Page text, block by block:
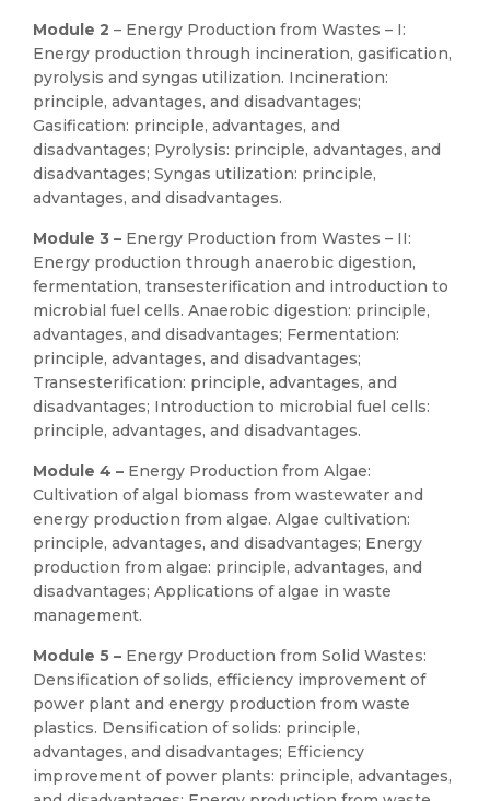
Module 2 – Energy Production from Wastes – I:
Energy production through incineration, gasification,
pyrolysis and syngas utilization. Incineration:
principle, advantages, and disadvantages;
Gasification: principle, advantages, and
disadvantages; Pyrolysis: principle, advantages, and
disadvantages; Syngas utilization: principle,
advantages, and disadvantages.
Module 3 – Energy Production from Wastes – II:
Energy production through anaerobic digestion,
fermentation, transesterification and introduction to
microbial fuel cells. Anaerobic digestion: principle,
advantages, and disadvantages; Fermentation:
principle, advantages, and disadvantages;
Transesterification: principle, advantages, and
disadvantages; Introduction to microbial fuel cells:
principle, advantages, and disadvantages.
Module 4 – Energy Production from Algae:
Cultivation of algal biomass from wastewater and
energy production from algae. Algae cultivation:
principle, advantages, and disadvantages; Energy
production from algae: principle, advantages, and
disadvantages; Applications of algae in waste
management.
Module 5 – Energy Production from Solid Wastes:
Densification of solids, efficiency improvement of
power plant and energy production from waste
plastics. Densification of solids: principle,
advantages, and disadvantages; Efficiency
improvement of power plants: principle, advantages,